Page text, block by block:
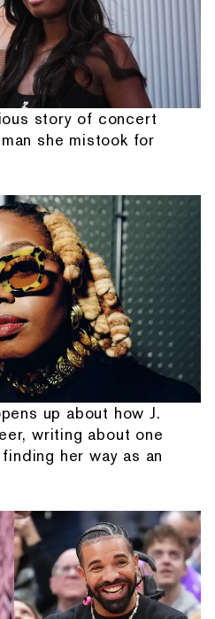
story of concert
she mistook for
up about how J.
writing about one
her way as an